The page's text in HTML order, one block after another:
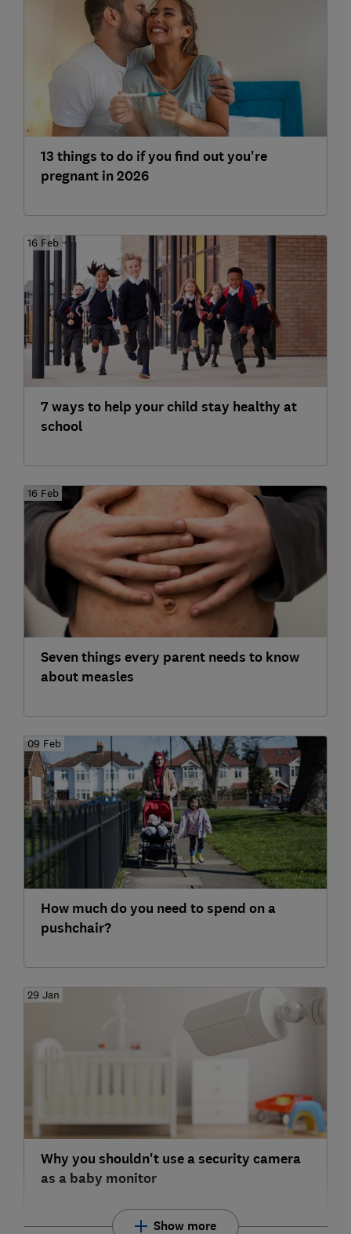
13 things to do if you find out you're
pregnant in 2026
16 Feb
7 ways to help your child stay healthy at
school
16 Feb
Seven things every parent needs to know
about measles
09 Feb
How much do you need to spend on a
pushchair?
29 Jan
Why you shouldn't use a security camera
as a baby monitor
Show more